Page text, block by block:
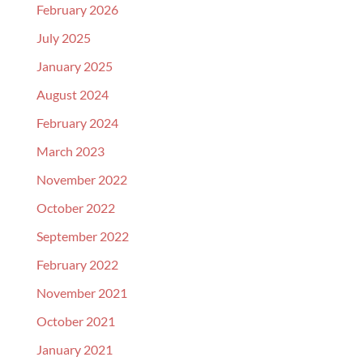
February 2026
July 2025
January 2025
August 2024
February 2024
March 2023
November 2022
October 2022
September 2022
February 2022
November 2021
October 2021
January 2021